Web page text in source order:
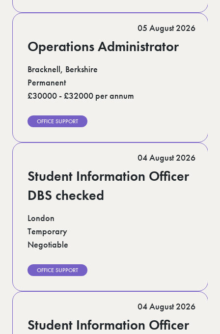
Operations Administrator
Bracknell, Berkshire
Permanent
£30000 - £32000 per annum
05 August 2026
OFFICE SUPPORT
Student Information Officer
DBS checked
London
Temporary
Negotiable
04 August 2026
OFFICE SUPPORT
Student Information Officer
04 August 2026